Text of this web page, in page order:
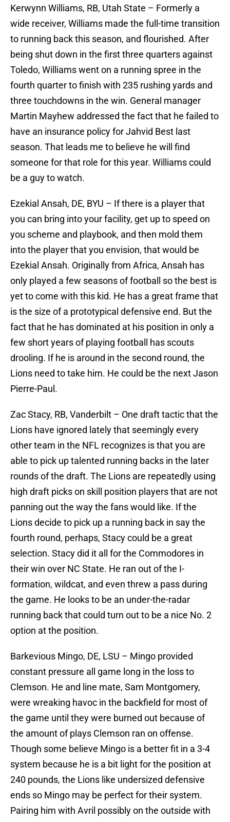
Kerwynn Williams, RB, Utah State – Formerly a
wide receiver, Williams made the full-time transition
to running back this season, and flourished. After
being shut down in the first three quarters against
Toledo, Williams went on a running spree in the
fourth quarter to finish with 235 rushing yards and
three touchdowns in the win. General manager
Martin Mayhew addressed the fact that he failed to
have an insurance policy for Jahvid Best last
season. That leads me to believe he will find
someone for that role for this year. Williams could
be a guy to watch.
Ezekial Ansah, DE, BYU – If there is a player that
you can bring into your facility, get up to speed on
you scheme and playbook, and then mold them
into the player that you envision, that would be
Ezekial Ansah. Originally from Africa, Ansah has
only played a few seasons of football so the best is
yet to come with this kid. He has a great frame that
is the size of a prototypical defensive end. But the
fact that he has dominated at his position in only a
few short years of playing football has scouts
drooling. If he is around in the second round, the
Lions need to take him. He could be the next Jason
Pierre-Paul.
Zac Stacy, RB, Vanderbilt – One draft tactic that the
Lions have ignored lately that seemingly every
other team in the NFL recognizes is that you are
able to pick up talented running backs in the later
rounds of the draft. The Lions are repeatedly using
high draft picks on skill position players that are not
panning out the way the fans would like. If the
Lions decide to pick up a running back in say the
fourth round, perhaps, Stacy could be a great
selection. Stacy did it all for the Commodores in
their win over NC State. He ran out of the I-
formation, wildcat, and even threw a pass during
the game. He looks to be an under-the-radar
running back that could turn out to be a nice No. 2
option at the position.
Barkevious Mingo, DE, LSU – Mingo provided
constant pressure all game long in the loss to
Clemson. He and line mate, Sam Montgomery,
were wreaking havoc in the backfield for most of
the game until they were burned out because of
the amount of plays Clemson ran on offense.
Though some believe Mingo is a better fit in a 3-4
system because he is a bit light for the position at
240 pounds, the Lions like undersized defensive
ends so Mingo may be perfect for their system.
Pairing him with Avril possibly on the outside with